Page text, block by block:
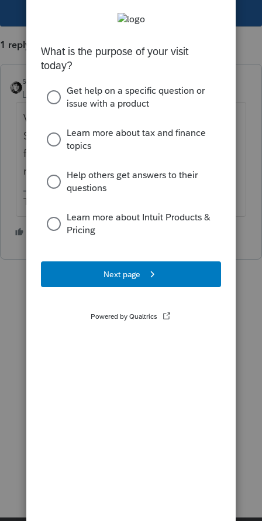
1 reply
sjrcpa
Level 15
Forum|Forum|4 years ago
Very little, if any, data is entered directly on
Sch O. It's usually spillover/continuation
from another form or schedule. Find what it
relates to and go there to change.
The more I know the more I don’t know.
2 people like this